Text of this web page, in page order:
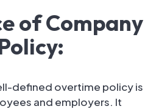
of Company
defined overtime policy is
and employers. It